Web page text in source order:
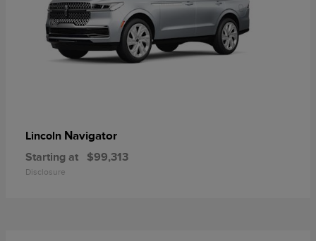
Lincoln Navigator
Starting at $99,313
Disclosure